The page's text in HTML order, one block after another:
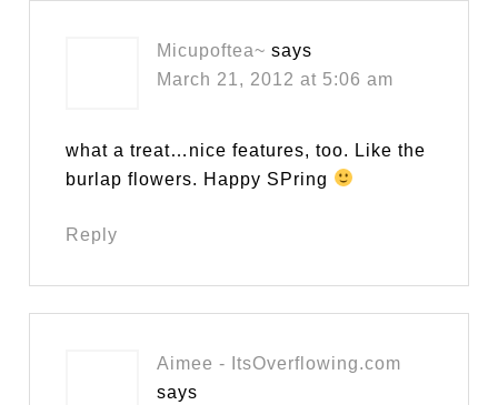
Micupoftea~ says
March 21, 2012 at 5:06 am
what a treat…nice features, too. Like the
burlap flowers. Happy SPring
Reply
Aimee - ItsOverflowing.com
says